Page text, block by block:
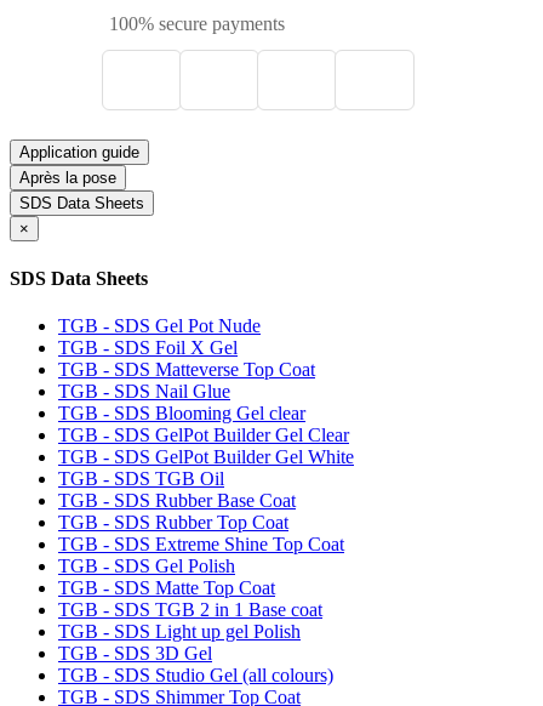
100% secure payments
Application guide
Après la pose
SDS Data Sheets
×
SDS Data Sheets
TGB - SDS Gel Pot Nude
TGB - SDS Foil X Gel
TGB - SDS Matteverse Top Coat
TGB - SDS Nail Glue
TGB - SDS Blooming Gel clear
TGB - SDS GelPot Builder Gel Clear
TGB - SDS GelPot Builder Gel White
TGB - SDS TGB Oil
TGB - SDS Rubber Base Coat
TGB - SDS Rubber Top Coat
TGB - SDS Extreme Shine Top Coat
TGB - SDS Gel Polish
TGB - SDS Matte Top Coat
TGB - SDS TGB 2 in 1 Base coat
TGB - SDS Light up gel Polish
TGB - SDS 3D Gel
TGB - SDS Studio Gel (all colours)
TGB - SDS Shimmer Top Coat